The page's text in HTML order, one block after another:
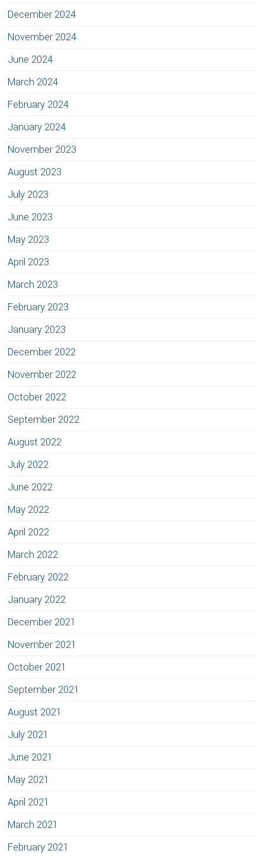
December 2024
November 2024
June 2024
March 2024
February 2024
January 2024
November 2023
August 2023
July 2023
June 2023
May 2023
April 2023
March 2023
February 2023
January 2023
December 2022
November 2022
October 2022
September 2022
August 2022
July 2022
June 2022
May 2022
April 2022
March 2022
February 2022
January 2022
December 2021
November 2021
October 2021
September 2021
August 2021
July 2021
June 2021
May 2021
April 2021
March 2021
February 2021